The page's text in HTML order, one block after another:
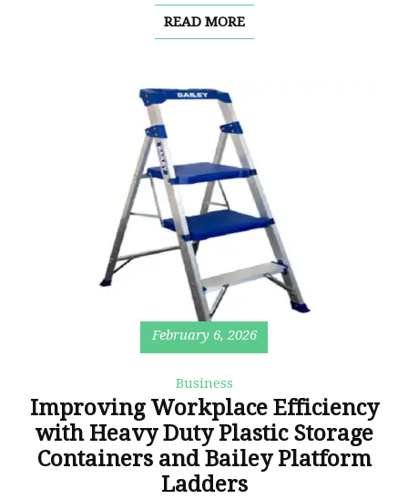
READ MORE
February 6, 2026
Business
Improving Workplace Efficiency
with Heavy Duty Plastic Storage
Containers and Bailey Platform
Ladders